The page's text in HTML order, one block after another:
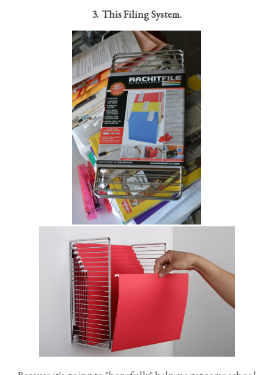
3. This Filing System.